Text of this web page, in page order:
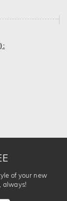
of your new
always!